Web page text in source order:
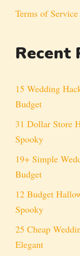
Terms of Service
Recent
15 Wedding
Budget
31 Dollar Store
Spooky
19+ Simple
Budget
12 Budget
Spooky
25 Cheap
Elegant